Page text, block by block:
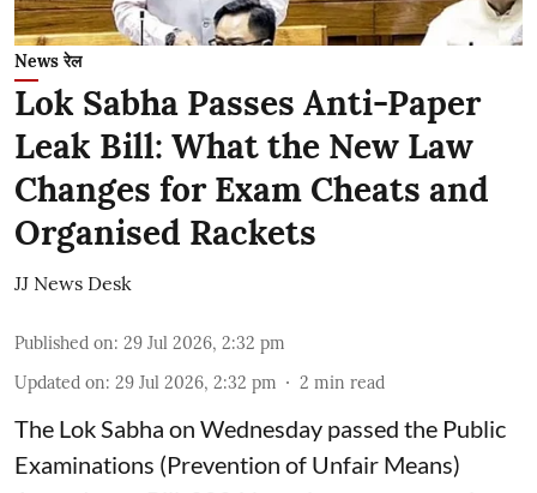
News रेल
Lok Sabha Passes Anti-Paper
Leak Bill: What the New Law
Changes for Exam Cheats and
Organised Rackets
JJ News Desk
Published on: 29 Jul 2026, 2:32 pm
Updated on: 29 Jul 2026, 2:32 pm 2 min read
The Lok Sabha on Wednesday passed the Public
Examinations (Prevention of Unfair Means)